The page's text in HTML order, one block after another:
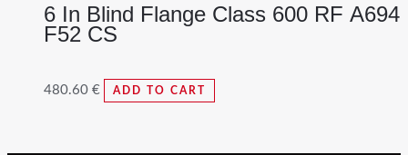
6 In Blind Flange Class 600 RF A694
F52 CS
480.60 € ADD TO CART